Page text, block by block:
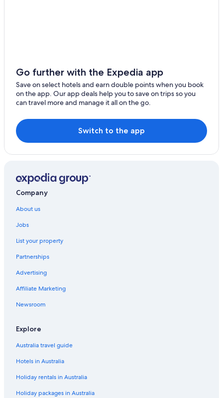
Go further with the Expedia app
Save on select hotels and earn double points when you book
on the app. Our app deals help you to save on trips so you
can travel more and manage it all on the go.
Switch to the app
Company
About us
Jobs
List your property
Partnerships
Advertising
Affiliate Marketing
Newsroom
Explore
Australia travel guide
Hotels in Australia
Holiday rentals in Australia
Holiday packages in Australia